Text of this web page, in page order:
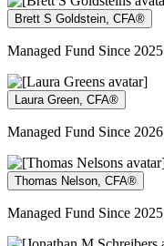
Brett S Goldstein, CFA®
Managed Fund Since 2025
Laura Green, CFA®
Managed Fund Since 2026
Thomas Nelson, CFA®
Managed Fund Since 2025